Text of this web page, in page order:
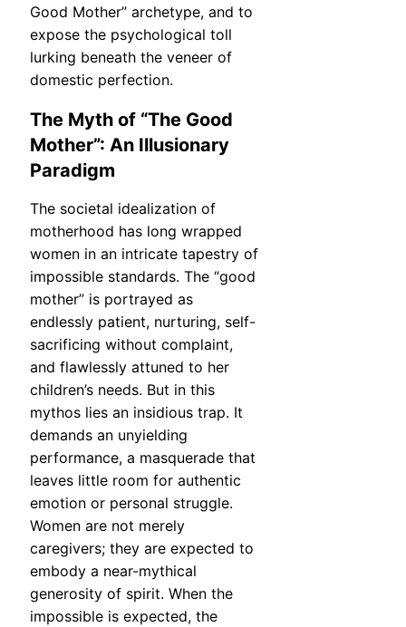
Good Mother” archetype, and to
expose the psychological toll
lurking beneath the veneer of
domestic perfection.
The Myth of “The Good
Mother”: An Illusionary
Paradigm
The societal idealization of
motherhood has long wrapped
women in an intricate tapestry of
impossible standards. The “good
mother” is portrayed as
endlessly patient, nurturing, self-
sacrificing without complaint,
and flawlessly attuned to her
children’s needs. But in this
mythos lies an insidious trap. It
demands an unyielding
performance, a masquerade that
leaves little room for authentic
emotion or personal struggle.
Women are not merely
caregivers; they are expected to
embody a near-mythical
generosity of spirit. When the
impossible is expected, the